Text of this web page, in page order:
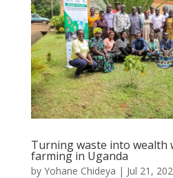
Turning waste into wealth
farming in Uganda
by Yohane Chideya | Jul 21,